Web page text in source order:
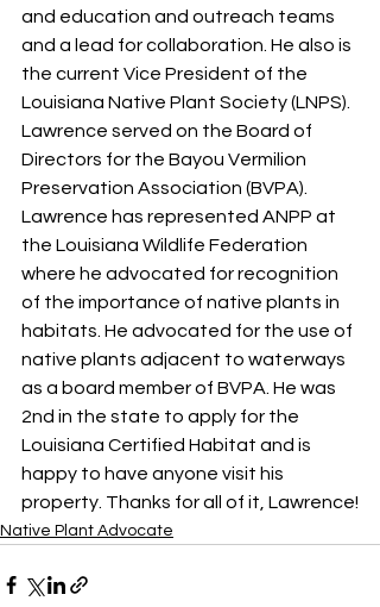
and education and outreach teams
and a lead for collaboration. He also is
the current Vice President of the
Louisiana Native Plant Society (LNPS).
Lawrence served on the Board of
Directors for the Bayou Vermilion
Preservation Association (BVPA).
Lawrence has represented ANPP at
the Louisiana Wildlife Federation
where he advocated for recognition
of the importance of native plants in
habitats. He advocated for the use of
native plants adjacent to waterways
as a board member of BVPA. He was
2nd in the state to apply for the
Louisiana Certified Habitat and is
happy to have anyone visit his
property. Thanks for all of it, Lawrence!
Native Plant Advocate